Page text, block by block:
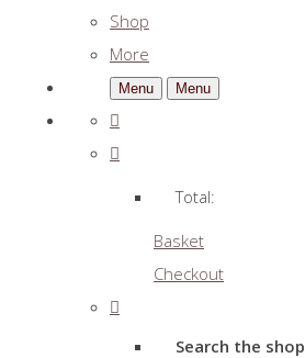
Shop
More
Menu Menu
Total:
Basket
Checkout
Search the shop